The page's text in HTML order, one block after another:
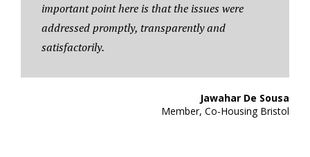
important point here is that the issues were
addressed promptly, transparently and
satisfactorily.
Jawahar De Sousa
Member, Co-Housing Bristol